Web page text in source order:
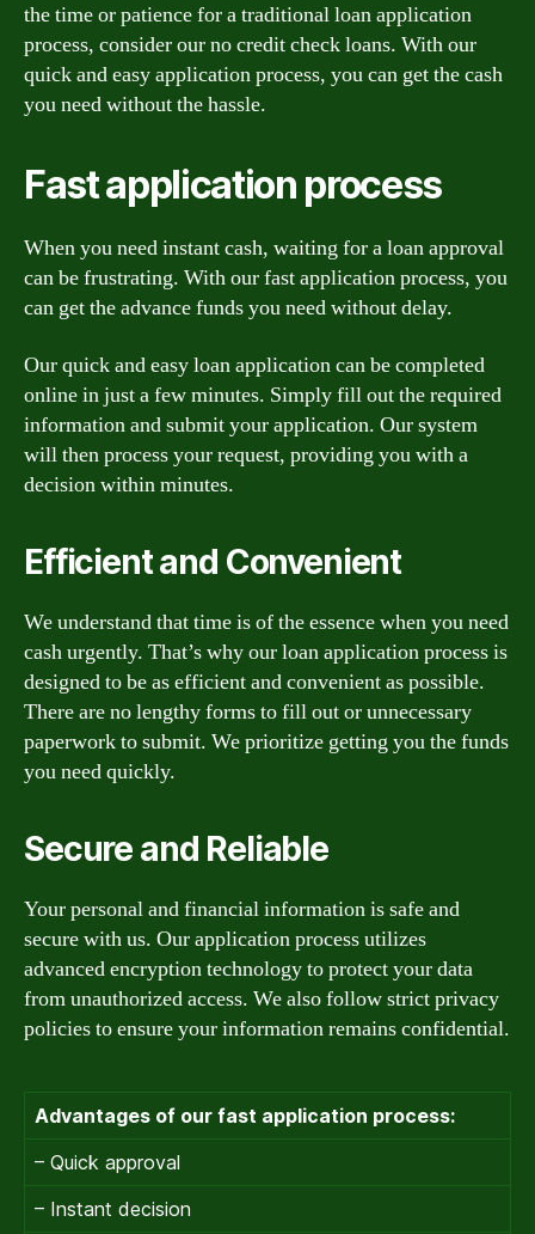
the time or patience for a traditional loan application
process, consider our no credit check loans. With our
quick and easy application process, you can get the cash
you need without the hassle.
Fast application process
When you need instant cash, waiting for a loan approval
can be frustrating. With our fast application process, you
can get the advance funds you need without delay.
Our quick and easy loan application can be completed
online in just a few minutes. Simply fill out the required
information and submit your application. Our system
will then process your request, providing you with a
decision within minutes.
Efficient and Convenient
We understand that time is of the essence when you need
cash urgently. That’s why our loan application process is
designed to be as efficient and convenient as possible.
There are no lengthy forms to fill out or unnecessary
paperwork to submit. We prioritize getting you the funds
you need quickly.
Secure and Reliable
Your personal and financial information is safe and
secure with us. Our application process utilizes
advanced encryption technology to protect your data
from unauthorized access. We also follow strict privacy
policies to ensure your information remains confidential.
Advantages of our fast application process:
– Quick approval
– Instant decision